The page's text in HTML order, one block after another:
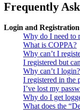
Frequently
Login and Registration
Why do I need to
What is COPPA?
Why can’t I
I registered but
Why can’t I login?
I registered in the
I’ve lost my
Why do I get
What does the